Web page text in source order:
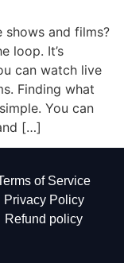
and films?
loop. It’s
can watch live
Finding what
You can
[…]
of Service
Privacy Policy
Refund policy